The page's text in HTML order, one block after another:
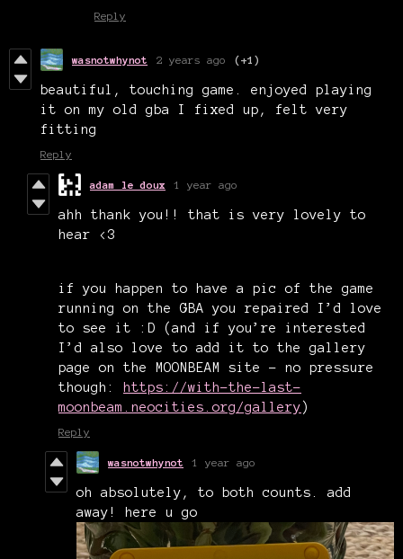
Reply
wasnotwhynot 2 years ago (+1)
beautiful, touching game. enjoyed playing
it on my old gba I fixed up, felt very
fitting
Reply
adam le doux 1 year ago
ahh thank you!! that is very lovely to
hear <3
if you happen to have a pic of the game
running on the GBA you repaired I’d love
to see it :D (and if you’re interested
I’d also love to add it to the gallery
page on the MOONBEAM site - no pressure
though:
https://with-the-last-
moonbeam.neocities.org/gallery)
Reply
wasnotwhynot 1 year ago
oh absolutely, to both counts. add
away! here u go